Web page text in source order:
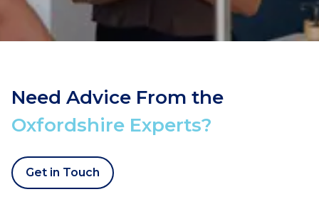
Need Advice From the
Oxfordshire Experts?
Get in Touch